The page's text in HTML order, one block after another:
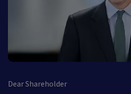
Dear Shareholder